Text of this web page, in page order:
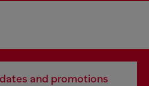
and promotions